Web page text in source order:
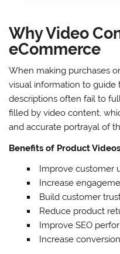
Why Video
eCommerce
When making purchases
visual information to guide
descriptions often fail to
filled by video content,
and accurate portrayal of
Benefits of Product Videos
Improve customer
Increase
Build customer
Reduce product
Improve SEO
Increase